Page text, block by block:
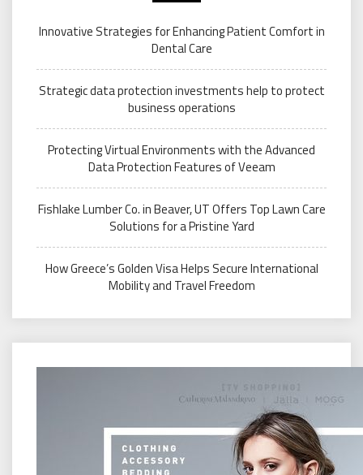
Innovative Strategies for Enhancing Patient Comfort in
Dental Care
Strategic data protection investments help to protect
business operations
Protecting Virtual Environments with the Advanced
Data Protection Features of Veeam
Fishlake Lumber Co. in Beaver, UT Offers Top Lawn Care
Solutions for a Pristine Yard
How Greece’s Golden Visa Helps Secure International
Mobility and Travel Freedom